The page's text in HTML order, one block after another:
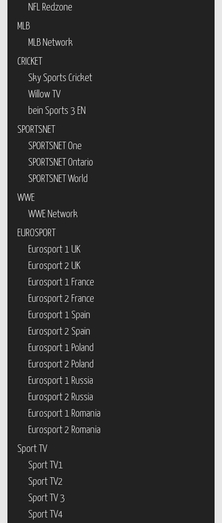
NFL Redzone
MLB
MLB Network
CRICKET
Sky Sports Cricket
Willow TV
bein Sports 3 EN
SPORTSNET
SPORTSNET One
SPORTSNET Ontario
SPORTSNET World
WWE
WWE Network
EUROSPORT
Eurosport 1 UK
Eurosport 2 UK
Eurosport 1 France
Eurosport 2 France
Eurosport 1 Spain
Eurosport 2 Spain
Eurosport 1 Poland
Eurosport 2 Poland
Eurosport 1 Russia
Eurosport 2 Russia
Eurosport 1 Romania
Eurosport 2 Romania
Sport TV
Sport TV1
Sport TV2
Sport TV 3
Sport TV4